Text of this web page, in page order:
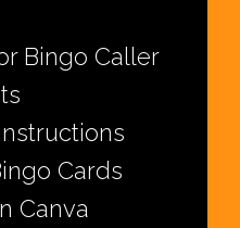
Bingo Caller
Cards
Canva